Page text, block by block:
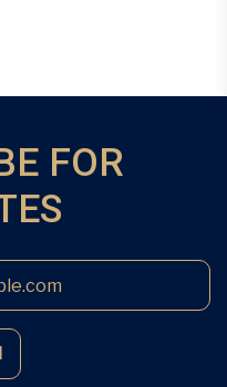
abuse and child
adjudication,
FOR